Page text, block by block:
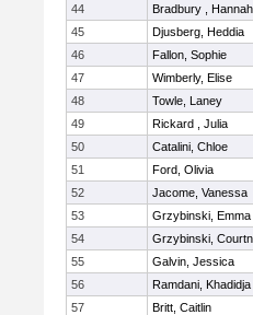
44
Bradbury , Hannah
45
Djusberg, Heddia
46
Fallon, Sophie
47
Wimberly, Elise
48
Towle, Laney
49
Rickard , Julia
50
Catalini, Chloe
51
Ford, Olivia
52
Jacome, Vanessa
53
Grzybinski, Emma
54
Grzybinski,
55
Galvin, Jessica
56
Ramdani, Khadidja
57
Britt, Caitlin